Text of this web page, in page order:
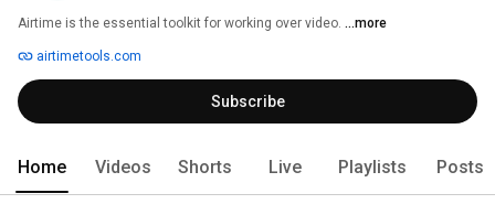
Airtime is the essential toolkit for working over video. ...more
airtimetools.com
Subscribe
Home Videos Shorts Live Playlists Posts